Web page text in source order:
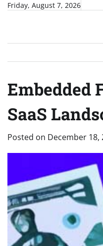
SkipFriday, August 7, 2026
Embedded
SaaS
Posted on December 18,